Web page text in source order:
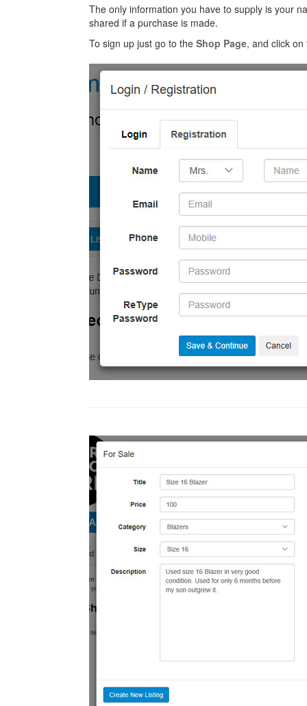
The only information you have to supply is your
shared if a purchase is made.
To sign up just go to the Shop Page, and click